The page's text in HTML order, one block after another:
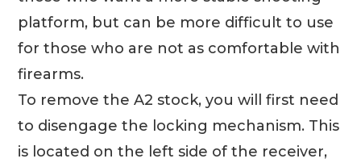
platform, but can be more difficult to use
for those who are not as comfortable with
firearms.
To remove the A2 stock, you will first need
to disengage the locking mechanism. This
is located on the left side of the receiver,